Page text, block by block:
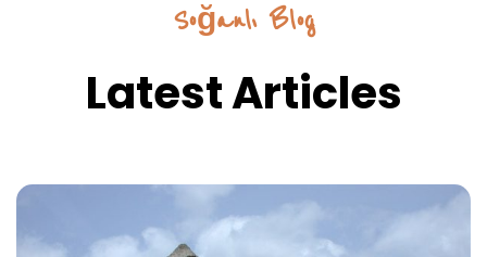
Soğanlı Blog
Latest Articles